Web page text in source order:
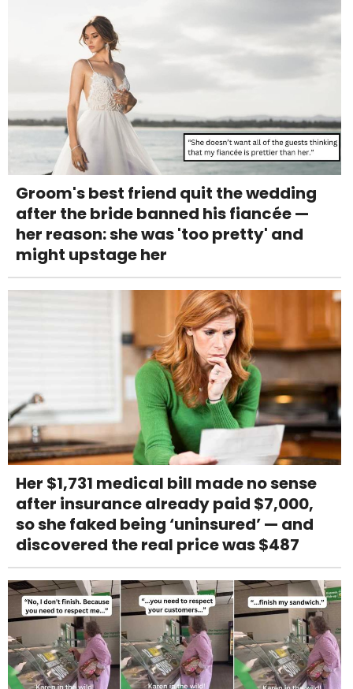
Groom's best friend quit the wedding
after the bride banned his fiancée —
her reason: she was 'too pretty' and
might upstage her
Her $1,731 medical bill made no sense
after insurance already paid $7,000,
so she faked being ‘uninsured’ — and
discovered the real price was $487